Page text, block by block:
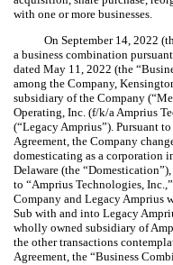
with one or more businesses.
On September 14, 2022
a business combination
dated May 11, 2022 (the
among the Company,
subsidiary of the Company
Operating, Inc. (f/k/a Amprius
(“Legacy Amprius”). Pursuant
Agreement, the Company
domesticating as a corporation
Delaware (the
to “Amprius Technologies,
Company and Legacy Amprius
Sub with and into Legacy
wholly owned subsidiary of
the other transactions
Agreement, the “Business